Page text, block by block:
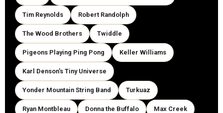
Tim Reynolds Robert Randolph
The Wood Brothers Twiddle
Pigeons Playing Ping Pong Keller Williams
Karl Denson's Tiny Universe
Yonder Mountain String Band Turkuaz
Ryan Montbleau Donna the Buffalo Max Creek